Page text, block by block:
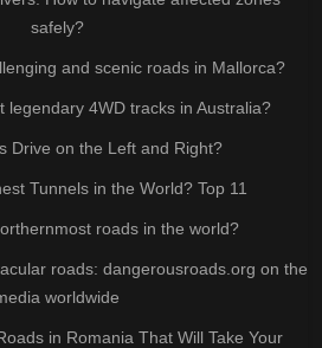
safely?
and scenic roads in Mallorca?
legendary 4WD tracks in Australia?
Drive on the Left and Right?
Tunnels in the World? Top 11
roads in the world?
roads: dangerousroads.org on the
worldwide
in Romania That Will Take Your